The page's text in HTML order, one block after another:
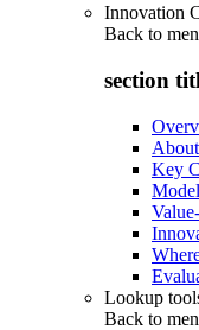
Innovation
Back to
section
About
Key
Lookup
Back to